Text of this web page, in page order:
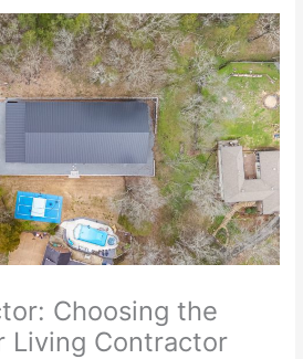
Choosing the
Living Contractor